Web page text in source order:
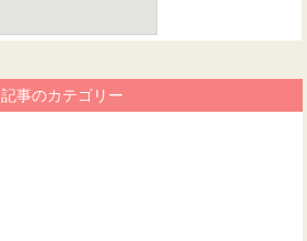
記事のカテゴリー